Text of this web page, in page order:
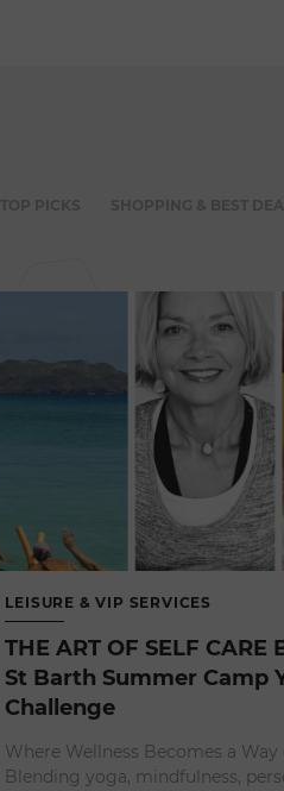
LEISURE & VIP SERVICES
THE ART OF SELF CARE
St Barth Summer Camp
Challenge
Where Wellness Becomes a Way
Blending yoga, mindfulness,